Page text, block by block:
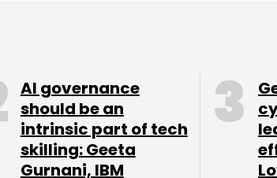
Comment(s)
AI governance
should be an
intrinsic part of tech
skilling: Geeta
Gurnani, IBM